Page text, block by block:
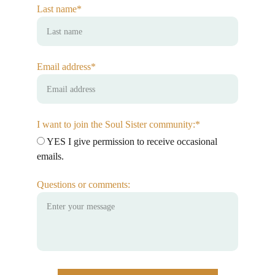
Last name*
Email address*
I want to join the Soul Sister community:*
YES I give permission to receive occasional
emails.
Questions or comments: